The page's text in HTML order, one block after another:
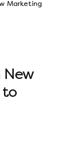
Marketing
New
to